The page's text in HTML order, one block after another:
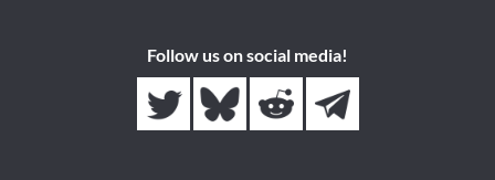
Follow us on social media!